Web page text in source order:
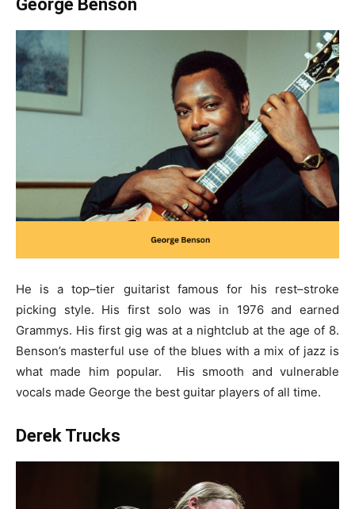
George Benson
He is a top–tier guitarist famous for his rest–stroke
picking style. His first solo was in 1976 and earned
Grammys. His first gig was at a nightclub at the age of 8.
Benson’s masterful use of the blues with a mix of jazz is
what made him popular. His smooth and vulnerable
vocals made George the best guitar players of all time.
Derek Trucks